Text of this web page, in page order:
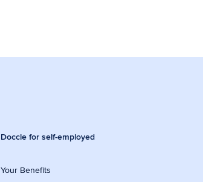
Doccle for self-employed
Your Benefits